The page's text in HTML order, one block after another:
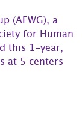
(AFWG), a
for Human
this 1-year,
at 5 centers